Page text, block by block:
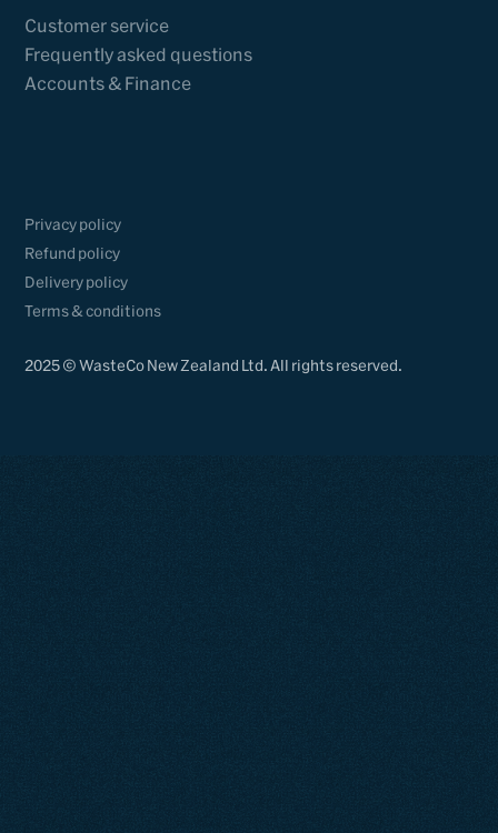
Customer service
Frequently asked questions
Accounts & Finance
2025 © WasteCo New Zealand Ltd. All rights reserved.
Privacy policy
Refund policy
Delivery policy
Terms & conditions